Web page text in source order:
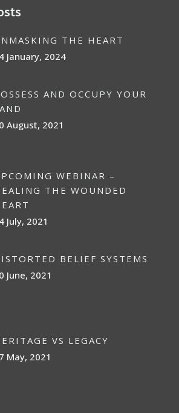
THE HEART
January, 2024
AND OCCUPY YOUR
August, 2021
WEBINAR –
THE WOUNDED
July, 2021
BELIEF SYSTEMS
June, 2021
VS LEGACY
May, 2021